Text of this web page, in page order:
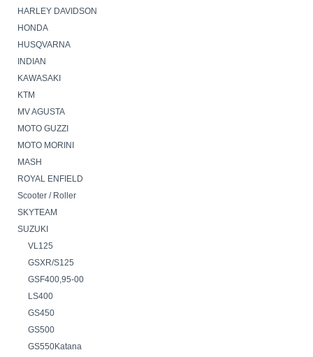
HARLEY DAVIDSON
HONDA
HUSQVARNA
INDIAN
KAWASAKI
KTM
MV AGUSTA
MOTO GUZZI
MOTO MORINI
MASH
ROYAL ENFIELD
Scooter / Roller
SKYTEAM
SUZUKI
VL125
GSXR/S125
GSF400,95-00
LS400
GS450
GS500
GS550Katana